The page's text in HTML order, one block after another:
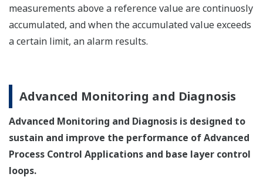
measurements above a reference value are continuosly
accumulated, and when the accumulated value exceeds
a certain limit, an alarm results.
Advanced Monitoring and Diagnosis
Advanced Monitoring and Diagnosis is designed to
sustain and improve the performance of Advanced
Process Control Applications and base layer control
loops.